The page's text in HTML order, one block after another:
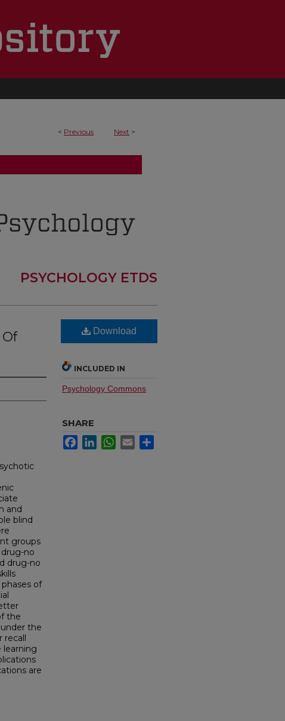
< Previous Next >
PSYCHOLOGY ETDS
and
blind
groups
no
drug-no
of
the
the
recall
learning
are
Download
INCLUDED IN
Psychology Commons
SHARE
FacebookLinkedInWhatsApp
Email